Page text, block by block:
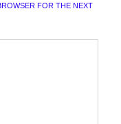
FOR THE NEXT